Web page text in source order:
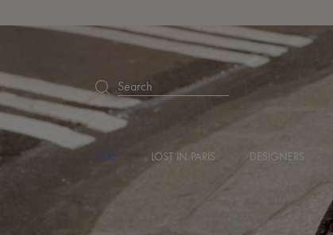
Search
SALE LOST IN PARIS DESIGNERS